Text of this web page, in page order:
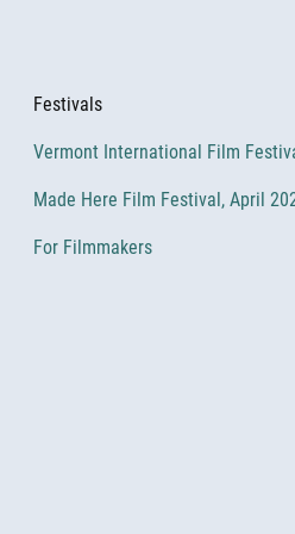
Festivals
Vermont International Film
Made Here Film Festival, April
For Filmmakers